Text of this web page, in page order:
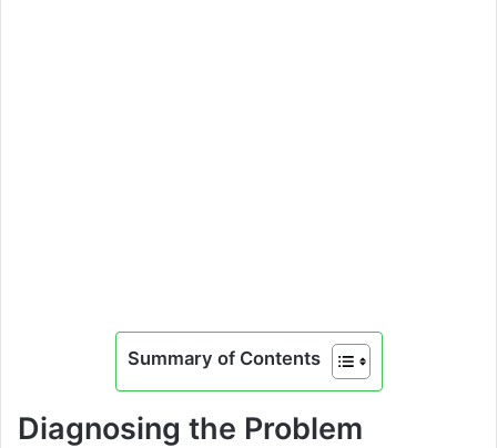
Summary of Contents
Diagnosing the Problem